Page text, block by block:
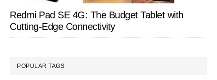
Redmi Pad SE 4G: The Budget Tablet with
Cutting-Edge Connectivity
POPULAR TAGS